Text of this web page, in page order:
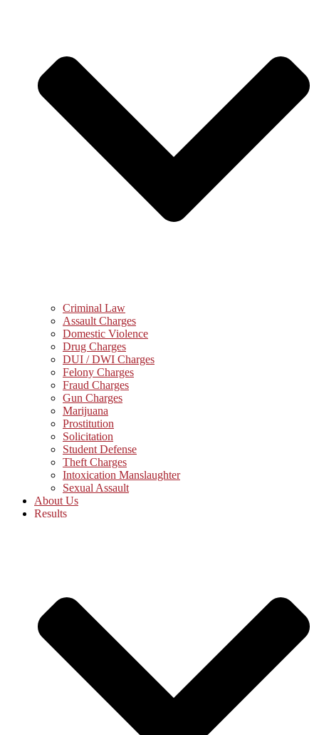
Criminal Law
Assault Charges
Domestic Violence
Drug Charges
DUI / DWI Charges
Felony Charges
Fraud Charges
Gun Charges
Marijuana
Prostitution
Solicitation
Student Defense
Theft Charges
Intoxication Manslaughter
Sexual Assault
About Us
Results